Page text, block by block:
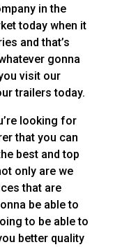
in the
today when it
and that’s
gonna
visit our
trailers today.
looking for
that you can
best and top
only are we
that are
be able to
to be able to
better quality